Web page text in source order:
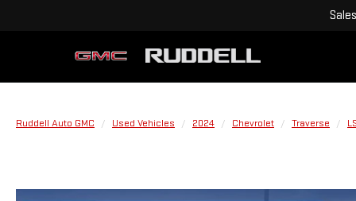
Sales
Ruddell Auto GMC Used Vehicles 2024 Chevrolet Traverse